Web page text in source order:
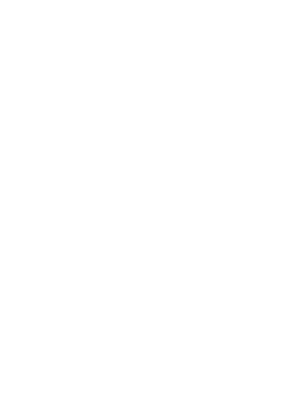
reassurance.
warm, steady, and fulfilling.
Honest emotional communication keeps